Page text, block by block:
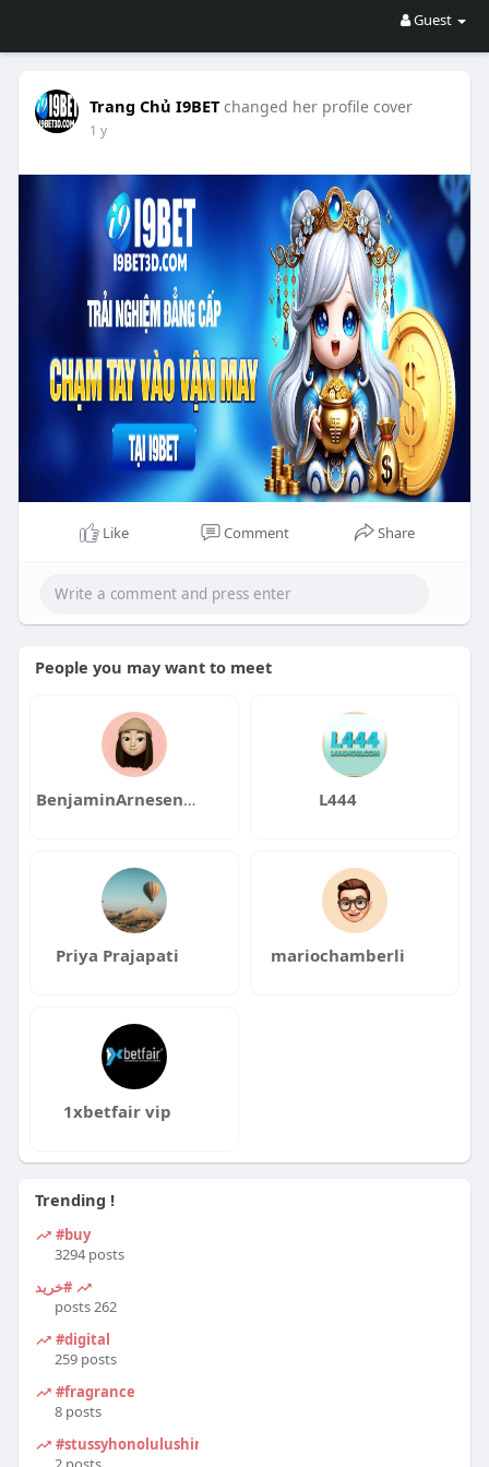
Guest
Trang Chủ I9BET changed her profile cover
1 y
Like Comment Share
People you may want to meet
BenjaminArnesenqa L444
Priya Prajapati mariochamberli
1xbetfair vip
Trending !
#buy
3294 posts
#خرید
262 posts
#digital
259 posts
#fragrance
8 posts
#stussyhonolulushirt